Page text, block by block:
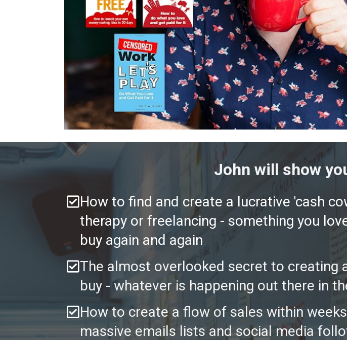
John will show
How to find and create a lucrative 'cash
therapy or freelancing - something you
buy again and again
The almost overlooked secret to creating
buy - whatever is happening out there in
How to create a flow of sales within
massive emails lists and social media